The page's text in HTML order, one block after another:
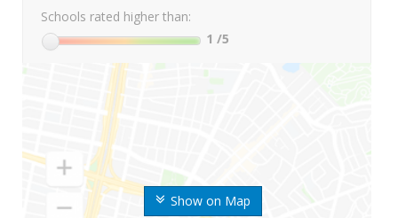
Show on Map
Schools rated higher than:
1 /5